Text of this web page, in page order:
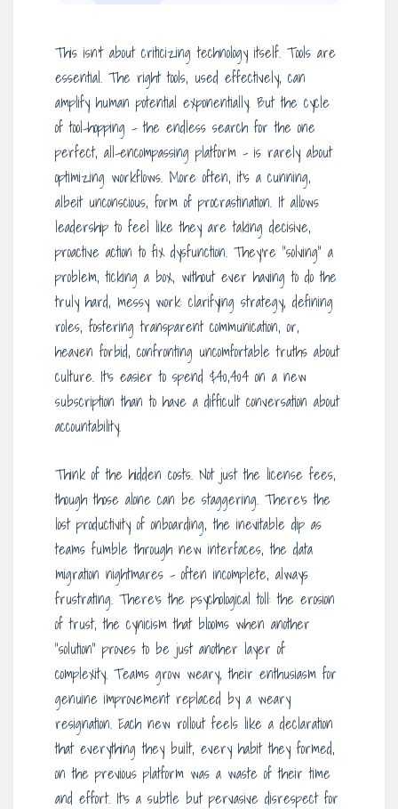
This isn’t about criticizing technology itself. Tools are
essential. The right tools, used effectively, can
amplify human potential exponentially. But the cycle
of tool-hopping – the endless search for the one
perfect, all-encompassing platform – is rarely about
optimizing workflows. More often, it’s a cunning,
albeit unconscious, form of procrastination. It allows
leadership to feel like they are taking decisive,
proactive action to fix dysfunction. They’re “solving” a
problem, ticking a box, without ever having to do the
truly hard, messy work: clarifying strategy, defining
roles, fostering transparent communication, or,
heaven forbid, confronting uncomfortable truths about
culture. It’s easier to spend $40,404 on a new
subscription than to have a difficult conversation about
accountability.
Think of the hidden costs. Not just the license fees,
though those alone can be staggering. There’s the
lost productivity of onboarding, the inevitable dip as
teams fumble through new interfaces, the data
migration nightmares – often incomplete, always
frustrating. There’s the psychological toll: the erosion
of trust, the cynicism that blooms when another
“solution” proves to be just another layer of
complexity. Teams grow weary, their enthusiasm for
genuine improvement replaced by a weary
resignation. Each new rollout feels like a declaration
that everything they built, every habit they formed,
on the previous platform was a waste of their time
and effort. It’s a subtle but pervasive disrespect for